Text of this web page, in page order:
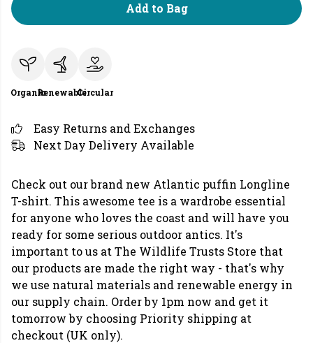
Add to Bag
OrganicRenewableCircular
Easy Returns and Exchanges
Next Day Delivery Available
Check out our brand new Atlantic puffin Longline
T-shirt. This awesome tee is a wardrobe essential
for anyone who loves the coast and will have you
ready for some serious outdoor antics. It's
important to us at The Wildlife Trusts Store that
our products are made the right way - that's why
we use natural materials and renewable energy in
our supply chain. Order by 1pm now and get it
tomorrow by choosing Priority shipping at
checkout (UK only).